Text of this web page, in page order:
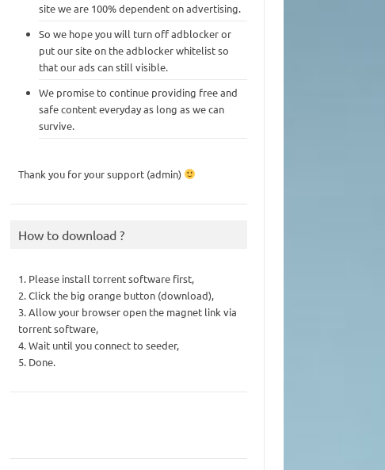
site we are 100% dependent on advertising.
So we hope you will turn off adblocker or
put our site on the adblocker whitelist so
that our ads can still visible.
We promise to continue providing free and
safe content everyday as long as we can
survive.
Thank you for your support (admin)
How to download ?
1. Please install torrent software first,
2. Click the big orange button (download),
3. Allow your browser open the magnet link via
torrent software,
4. Wait until you connect to seeder,
5. Done.